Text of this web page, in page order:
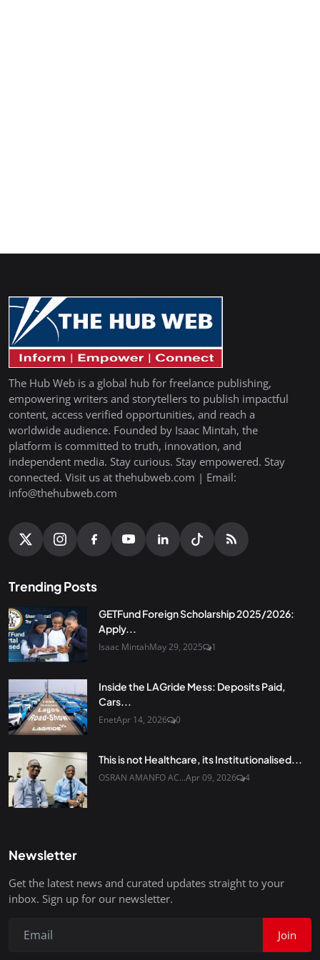
The Hub Web is a global hub for freelance publishing,
empowering writers and storytellers to publish impactful
content, access verified opportunities, and reach a
worldwide audience. Founded by Isaac Mintah, the
platform is committed to truth, innovation, and
independent media. Stay curious. Stay empowered. Stay
connected. Visit us at thehubweb.com | Email:
info@thehubweb.com
Trending Posts
GETFund Foreign Scholarship 2025/2026:
Apply...
Isaac MintahMay 29, 2025 1
Inside the LAGride Mess: Deposits Paid,
Cars...
EnetApr 14, 2026 0
This is not Healthcare, its Institutionalised...
OSRAN AMANFO AC...Apr 09, 2026 4
Newsletter
Get the latest news and curated updates straight to your
inbox. Sign up for our newsletter.
Join